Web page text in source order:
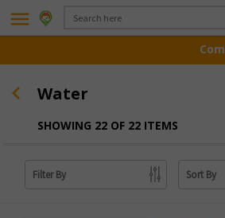
menu
Water
SHOWING 22 OF 22 ITEMS
Filter By Sort By